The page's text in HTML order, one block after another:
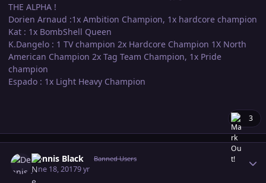
THE ALPHA !
Dorien Arnaud :1x Ambition Champion, 1x hardcore champion
Kat : 1x BombShell Queen
K.Dangelo : 1 TV champion 2x Hardcore Champion 1X North
American Champion 2x Tag Team Champion, 1x Pride
champion
Espado : 1x Light Heavy Champion
3
Dennis Black Banned Users
June 18, 20179 yr